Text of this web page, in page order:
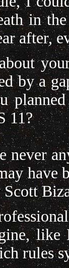
in
after,
by a
11?
never
have
Scott
rules